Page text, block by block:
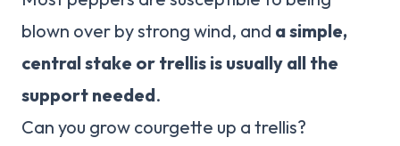
blown over by strong wind, and a simple,
central stake or trellis is usually all the
support needed.
Can you grow courgette up a trellis?